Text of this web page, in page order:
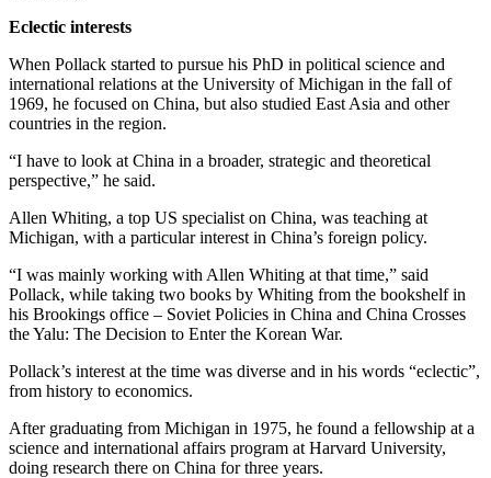
Eclectic interests
When Pollack started to pursue his PhD in political science and
international relations at the University of Michigan in the fall of
1969, he focused on China, but also studied East Asia and other
countries in the region.
“I have to look at China in a broader, strategic and theoretical
perspective,” he said.
Allen Whiting, a top US specialist on China, was teaching at
Michigan, with a particular interest in China’s foreign policy.
“I was mainly working with Allen Whiting at that time,” said
Pollack, while taking two books by Whiting from the bookshelf in
his Brookings office – Soviet Policies in China and China Crosses
the Yalu: The Decision to Enter the Korean War.
Pollack’s interest at the time was diverse and in his words “eclectic”,
from history to economics.
After graduating from Michigan in 1975, he found a fellowship at a
science and international affairs program at Harvard University,
doing research there on China for three years.